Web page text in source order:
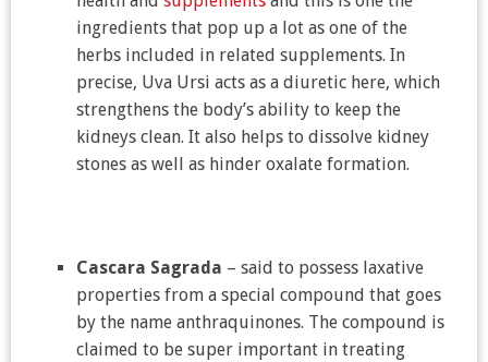
ingredients that pop up a lot as one of the
herbs included in related supplements. In
precise, Uva Ursi acts as a diuretic here, which
strengthens the body’s ability to keep the
kidneys clean. It also helps to dissolve kidney
stones as well as hinder oxalate formation.
Cascara Sagrada – said to possess laxative
properties from a special compound that goes
by the name anthraquinones. The compound is
claimed to be super important in treating